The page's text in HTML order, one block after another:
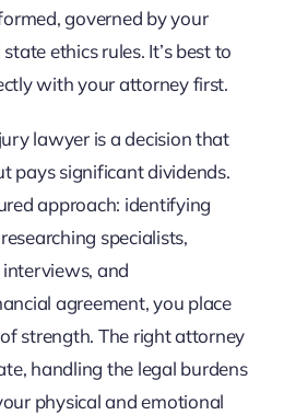
governed by your
ethics rules. It’s best to
with your attorney first.
lawyer is a decision that
pays significant dividends.
approach: identifying
specialists,
and
agreement, you place
strength. The right attorney
handling the legal burdens
physical and emotional